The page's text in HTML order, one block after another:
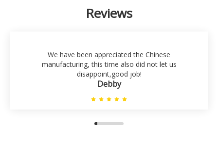
Reviews
We have been appreciated the Chinese
manufacturing, this time also did not let us
disappoint,good job!
Debby